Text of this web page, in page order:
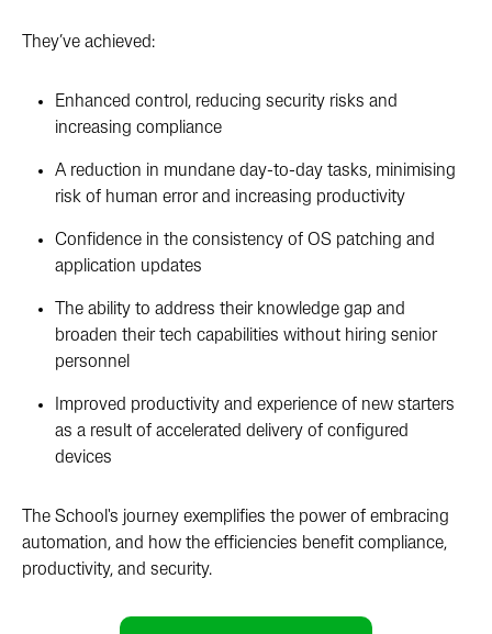
They’ve achieved:
Enhanced control, reducing security risks and
increasing compliance
A reduction in mundane day-to-day tasks, minimising
risk of human error and increasing productivity
Confidence in the consistency of OS patching and
application updates
The ability to address their knowledge gap and
broaden their tech capabilities without hiring senior
personnel
Improved productivity and experience of new starters
as a result of accelerated delivery of configured
devices
The School's journey exemplifies the power of embracing
automation, and how the efficiencies benefit compliance,
productivity, and security.